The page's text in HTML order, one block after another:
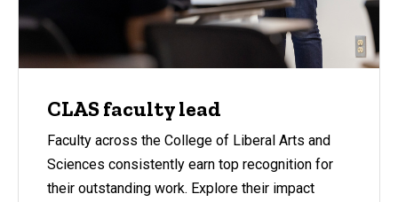
CLAS faculty lead
Faculty across the College of Liberal Arts and
Sciences consistently earn top recognition for
their outstanding work. Explore their impact